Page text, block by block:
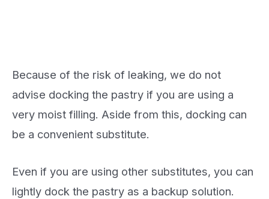
Because of the risk of leaking, we do not
advise docking the pastry if you are using a
very moist filling. Aside from this, docking can
be a convenient substitute.
Even if you are using other substitutes, you can
lightly dock the pastry as a backup solution.